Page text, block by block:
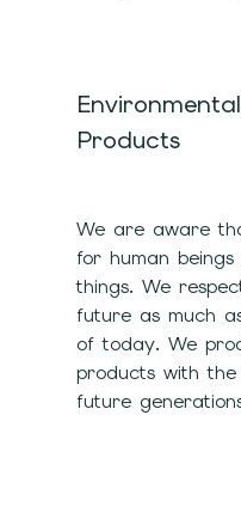
Products
We are aware
for human
things. We
future as much
of today. We
products with
future